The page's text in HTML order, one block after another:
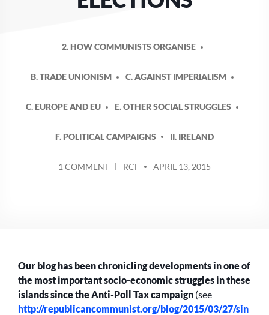
2. HOW COMMUNISTS ORGANISE
B. TRADE UNIONISM C. AGAINST IMPERIALISM
C. EUROPE AND EU E. OTHER SOCIAL STRUGGLES
F. POLITICAL CAMPAIGNS II. IRELAND
1 COMMENTON
ELECTIONS
BY
RCF APRIL 13, 2015
Our blog has been chronicling developments in one of
the most important socio-economic struggles in these
islands since the Anti-Poll Tax campaign (see
http://republicancommunist.org/blog/2015/03/27/sin